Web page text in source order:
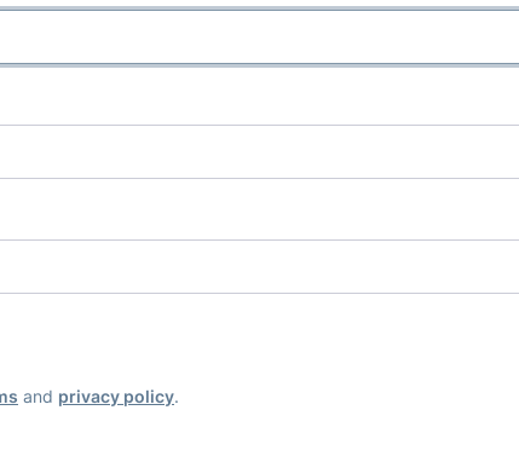
and privacy policy.